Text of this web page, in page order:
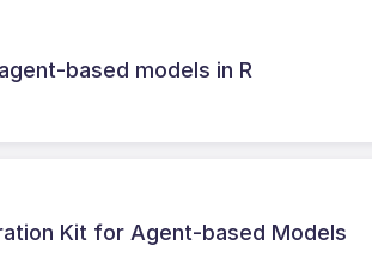
based models in R
Kit for Agent-based Models